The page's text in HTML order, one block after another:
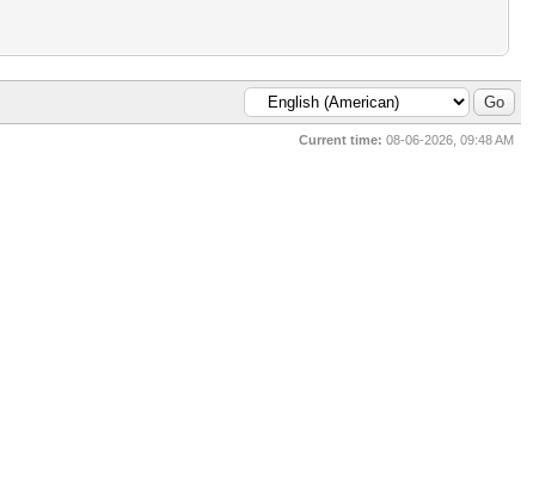
Current time: 08-06-2026, 09:48 AM